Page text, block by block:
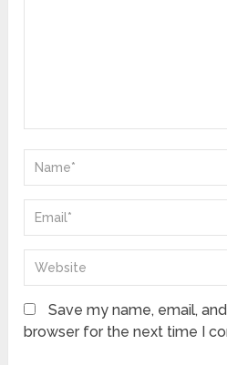
Save my name, email,
browser for the next time I